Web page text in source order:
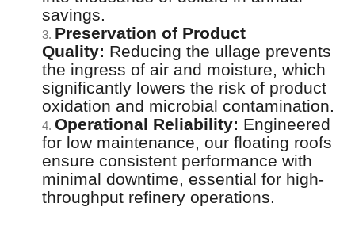
savings.
3. Preservation of Product
Quality: Reducing the ullage prevents
the ingress of air and moisture, which
significantly lowers the risk of product
oxidation and microbial contamination.
4. Operational Reliability: Engineered
for low maintenance, our floating roofs
ensure consistent performance with
minimal downtime, essential for high-
throughput refinery operations.